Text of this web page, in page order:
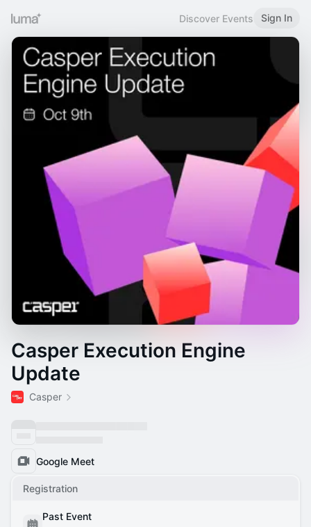
Discover Events Sign In
Casper Execution Engine
Update
Casper
Google Meet
Registration
Past Event